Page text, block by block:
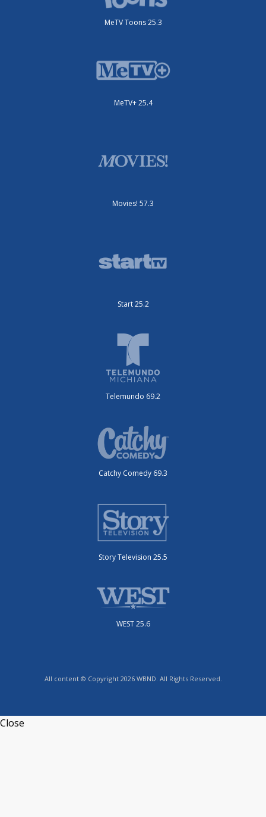
MeTV Toons 25.3
MeTV+ 25.4
Movies! 57.3
Start 25.2
Telemundo 69.2
Catchy Comedy 69.3
Story Television 25.5
WEST 25.6
All content © Copyright 2026 WBND. All Rights Reserved.
Close